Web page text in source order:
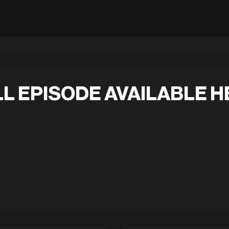
EPISODE AVAILABLE